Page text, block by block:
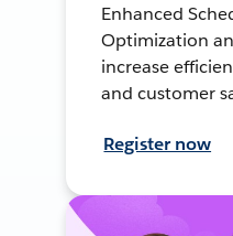
Enhanced
Optimization
increase
and customer
Register now